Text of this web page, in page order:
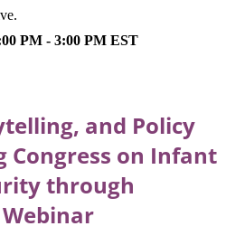
PM - 3:00 PM EST
and Policy
Congress on Infant
through